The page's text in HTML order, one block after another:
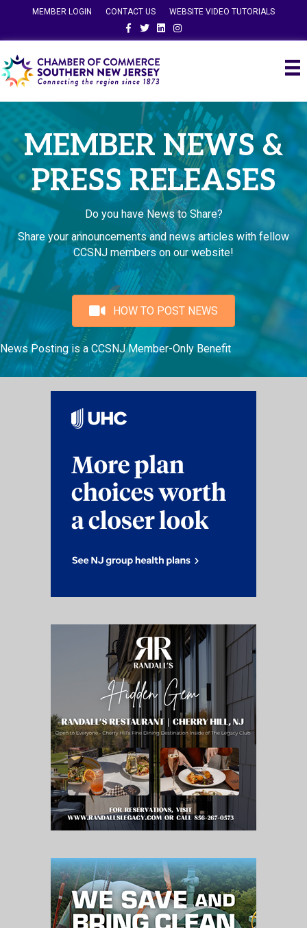
MEMBER LOGIN CONTACT US
WEBSITE VIDEO TUTORIALS
FacebookTwitterLinkedinInstagram
MEMBER NEWS &
PRESS RELEASES
Do you have News to Share?
Share your announcements and news articles with fellow
CCSNJ members on our website!
HOW TO POST NEWS
News Posting is a CCSNJ Member-Only Benefit